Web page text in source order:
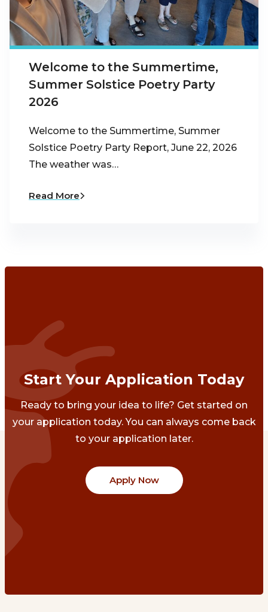
Welcome to the Summertime,
Summer Solstice Poetry Party
2026
Welcome to the Summertime, Summer
Solstice Poetry Party Report, June 22, 2026
The weather was…
Read More
Start Your Application Today
Ready to bring your idea to life? Get started on
your application today. You can always come back
to your application later.
Apply Now